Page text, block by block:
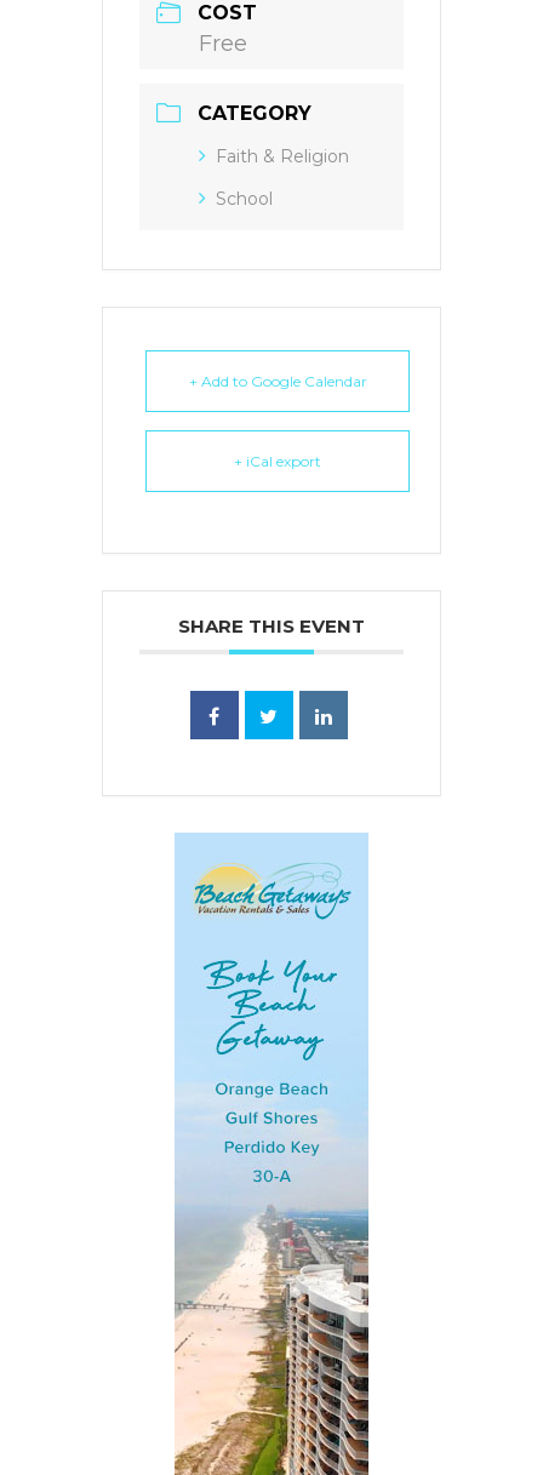
COST
Free
CATEGORY
Faith & Religion
School
+ Add to Google Calendar
+ iCal export
SHARE THIS EVENT